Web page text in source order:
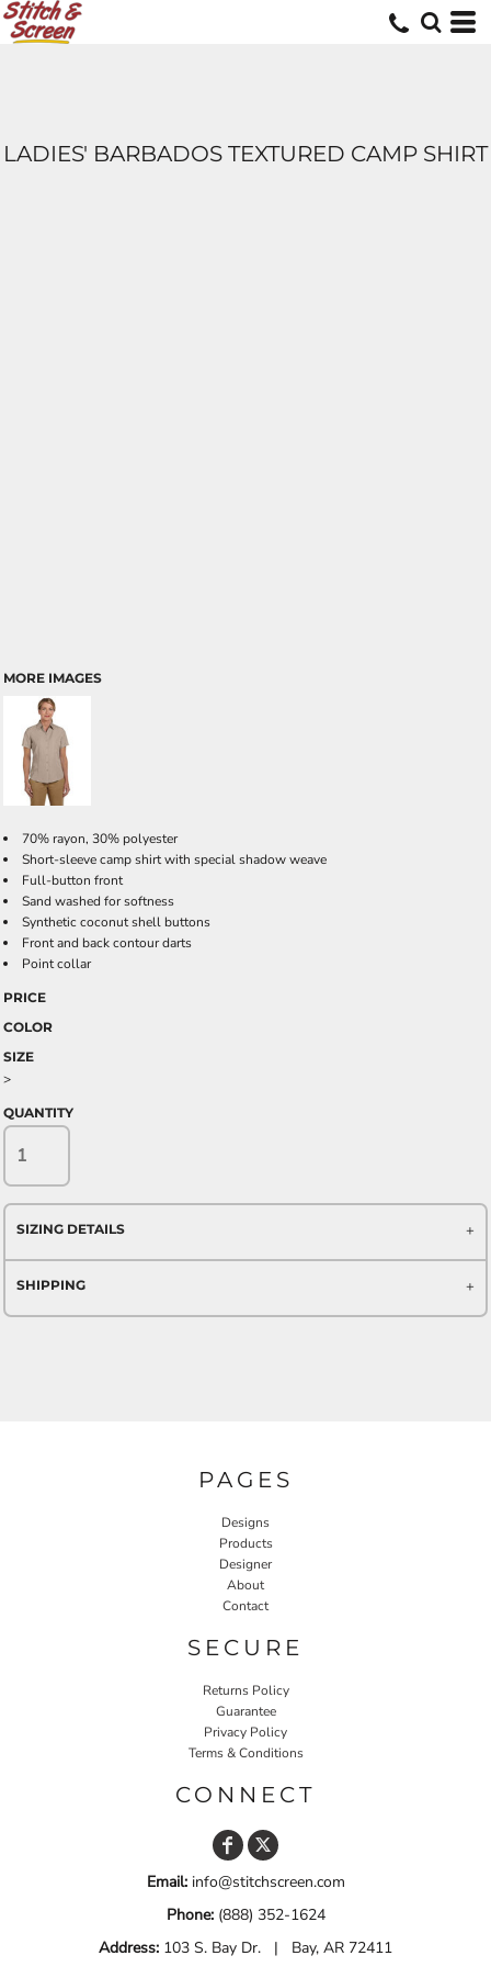
LADIES' BARBADOS TEXTURED CAMP SHIRT
MORE IMAGES
70% rayon, 30% polyester
Short-sleeve camp shirt with special shadow weave
Full-button front
Sand washed for softness
Synthetic coconut shell buttons
Front and back contour darts
Point collar
PRICE
COLOR
SIZE
>
QUANTITY
SIZING DETAILS
SHIPPING
PAGES
Designs
Products
Designer
About
Contact
SECURE
Returns Policy
Guarantee
Privacy Policy
Terms & Conditions
CONNECT
Email:info@stitchscreen.com
Phone:(888) 352-1624
Address: 103 S. Bay Dr. | Bay, AR 72411